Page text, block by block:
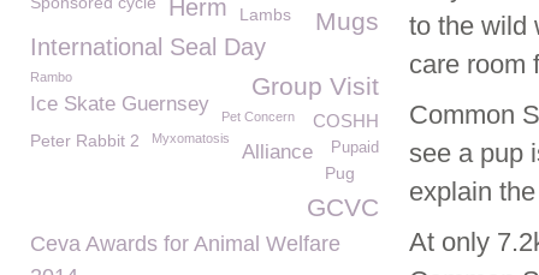
to the wild
care room
Common
see a pup
explain
At only
Herm Mugs
Lambs
International Seal Day
Group Visit
Rambo
Ice Skate Guernsey
Pet Concern COSHH
Peter Rabbit 2 Myxomatosis
Alliance Pupaid
Pug
GCVC
Ceva Awards for Animal Welfare